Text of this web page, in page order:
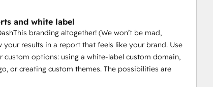
and white label
branding altogether! (We won’t be mad,
your results in a report that feels like your brand. Use
custom options: using a white-label custom domain,
or creating custom themes. The possibilities are